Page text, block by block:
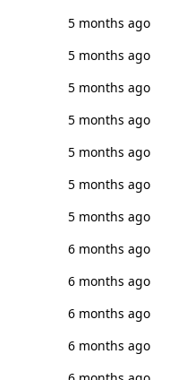
5 months ago
5 months ago
5 months ago
5 months ago
5 months ago
5 months ago
5 months ago
6 months ago
6 months ago
6 months ago
6 months ago